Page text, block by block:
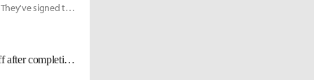
signed two
[UPDATED 12/15] Team Liquid makes sweeping changes to coaching staff after completing LCS roster